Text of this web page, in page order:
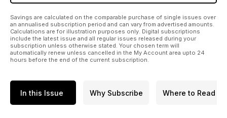
Savings are calculated on the comparable purchase of single issues over
an annualised subscription period and can vary from advertised amounts.
Calculations are for illustration purposes only. Digital subscriptions
include the latest issue and all regular issues released during your
subscription unless otherwise stated. Your chosen term will
automatically renew unless cancelled in the My Account area upto 24
hours before the end of the current subscription.
In this Issue Why Subscribe Where to Read